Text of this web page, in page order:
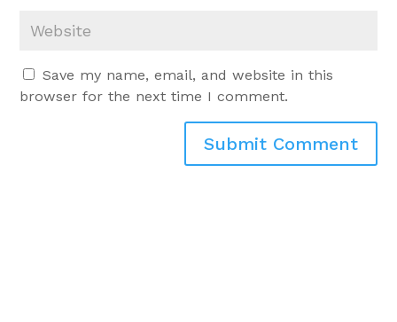
Save my name, email, and website in this
browser for the next time I comment.
Submit Comment